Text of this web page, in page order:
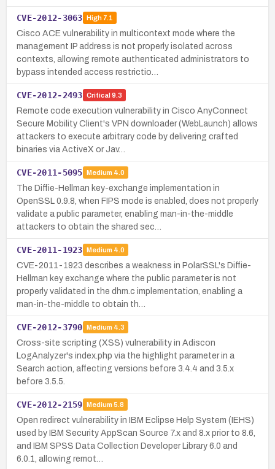
CVE-2012-3063 High7.1
Cisco ACE vulnerability in multicontext mode where the
management IP address is not properly isolated across
contexts, allowing remote authenticated administrators to
bypass intended access restrictio…
CVE-2012-2493 Critical 9.3
Remote code execution vulnerability in Cisco AnyConnect
Secure Mobility Client's VPN downloader (WebLaunch) allows
attackers to execute arbitrary code by delivering crafted
binaries via ActiveX or Jav…
CVE-2011-5095 Medium 4.0
The Diffie-Hellman key-exchange implementation in
OpenSSL 0.9.8, when FIPS mode is enabled, does not properly
validate a public parameter, enabling man-in-the-middle
attackers to obtain the shared sec…
CVE-2011-1923 Medium 4.0
CVE-2011-1923 describes a weakness in PolarSSL's Diffie-
Hellman key exchange where the public parameter is not
properly validated in the dhm.c implementation, enabling a
man-in-the-middle to obtain th…
CVE-2012-3790 Medium 4.3
Cross-site scripting (XSS) vulnerability in Adiscon
LogAnalyzer's index.php via the highlight parameter in a
Search action, affecting versions before 3.4.4 and 3.5.x
before 3.5.5.
CVE-2012-2159 Medium 5.8
Open redirect vulnerability in IBM Eclipse Help System (IEHS)
used by IBM Security AppScan Source 7.x and 8.x prior to 8.6,
and IBM SPSS Data Collection Developer Library 6.0 and
6.0.1, allowing remot…